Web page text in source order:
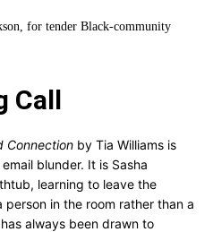
for tender Black-community
Call
Connection by Tia Williams is
blunder. It is Sasha
learning to leave the
in the room rather than a
always been drawn to